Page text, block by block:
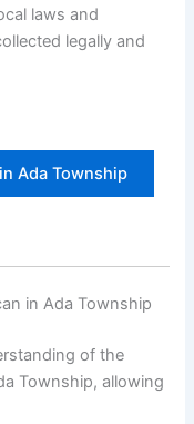
laws and
legally and
Ada Township
in Ada Township
of the
Township, allowing